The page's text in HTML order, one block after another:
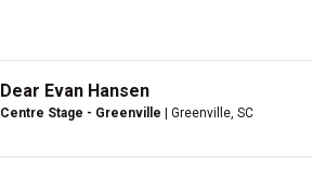
Dear Evan Hansen
Centre Stage - Greenville | Greenville, SC